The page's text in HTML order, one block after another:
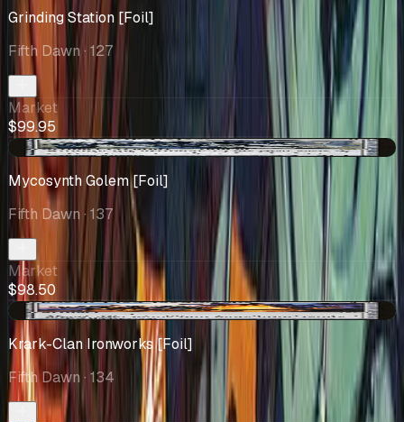
Grinding Station [Foil]
Fifth Dawn· 127
Market
$99.95
+$0.72
Mycosynth Golem [Foil]
Fifth Dawn · 137
Market
$98.50
+$11.75
Krark-Clan Ironworks [Foil]
Fifth Dawn · 134